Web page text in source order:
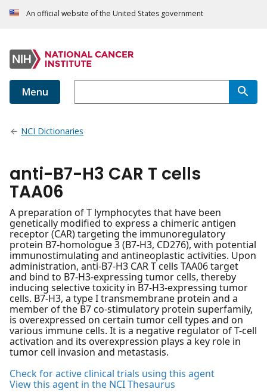
An official website of the United States government
Menu
NCI Dictionaries
anti-B7-H3 CAR T cells
TAA06
A preparation of T lymphocytes that have been
genetically modified to express a chimeric antigen
receptor (CAR) targeting the immunoregulatory
protein B7-homologue 3 (B7-H3, CD276), with potential
immunostimulating and antineoplastic activities. Upon
administration, anti-B7-H3 CAR T cells TAA06 target
and bind to B7-H3-expressing tumor cells, thereby
inducing selective toxicity in B7-H3-expressing tumor
cells. B7-H3, a type I transmembrane protein and a
member of the B7 co-stimulatory protein superfamily,
is overexpressed on certain tumor cell types and on
various immune cells. It is a negative regulator of T-cell
activation and its overexpression plays a key role in
tumor cell invasion and metastasis.
Check for active clinical trials using this agent
View this agent in the NCI Thesaurus